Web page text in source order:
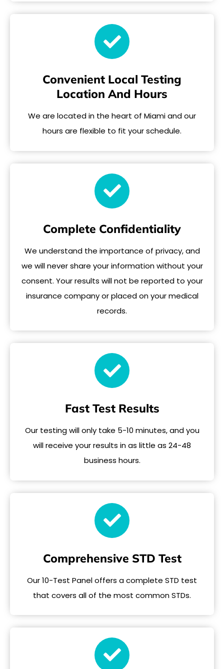
Convenient Local Testing
Location And Hours
We are located in the heart of Miami and our
hours are flexible to fit your schedule.
Complete Confidentiality
We understand the importance of privacy, and
we will never share your information without your
consent. Your results will not be reported to your
insurance company or placed on your medical
records.
Fast Test Results
Our testing will only take 5-10 minutes, and you
will receive your results in as little as 24-48
business hours.
Comprehensive STD Test
Our 10-Test Panel offers a complete STD test
that covers all of the most common STDs.